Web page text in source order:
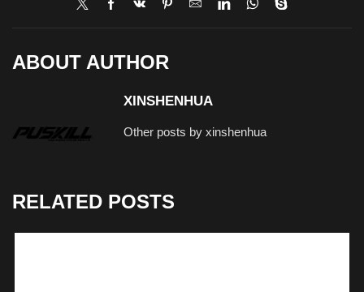
ABOUT AUTHOR
XINSHENHUA
Other posts by xinshenhua
RELATED POSTS